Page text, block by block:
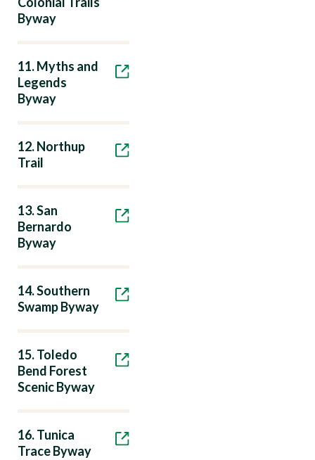
Byway
11. Myths and
Legends
Byway
12. Northup
Trail
13. San
Bernardo
Byway
14. Southern
Swamp Byway
15. Toledo
Bend Forest
Scenic Byway
16. Tunica
Trace Byway